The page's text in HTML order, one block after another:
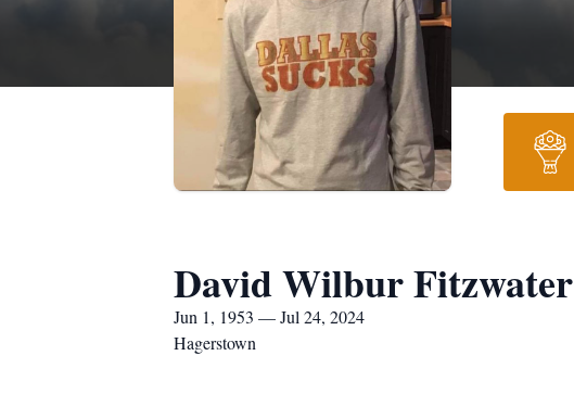
David Wilbur Fitzwater
Jun 1, 1953 — Jul 24, 2024
Hagerstown